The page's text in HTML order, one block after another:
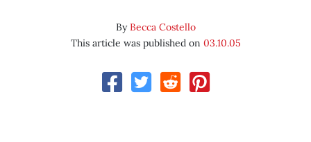
ByBecca Costello
This article was published on 03.10.05